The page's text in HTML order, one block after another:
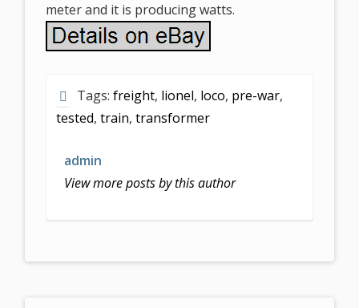
meter and it is producing watts.
Tags: freight, lionel, loco, pre-war,
tested, train, transformer
admin
View more posts by this author